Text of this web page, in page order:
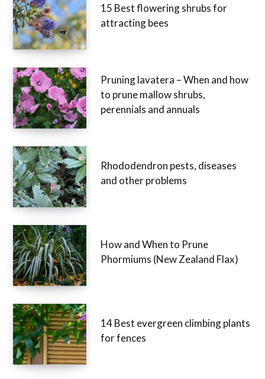
15 Best flowering shrubs for
attracting bees
Pruning lavatera – When and how
to prune mallow shrubs,
perennials and annuals
Rhododendron pests, diseases
and other problems
How and When to Prune
Phormiums (New Zealand Flax)
14 Best evergreen climbing plants
for fences